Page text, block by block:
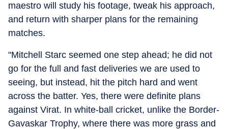
maestro will study his footage, tweak his approach,
and return with sharper plans for the remaining
matches.
"Mitchell Starc seemed one step ahead; he did not
go for the full and fast deliveries we are used to
seeing, but instead, hit the pitch hard and went
across the batter. Yes, there were definite plans
against Virat. In white-ball cricket, unlike the Border-
Gavaskar Trophy, where there was more grass and